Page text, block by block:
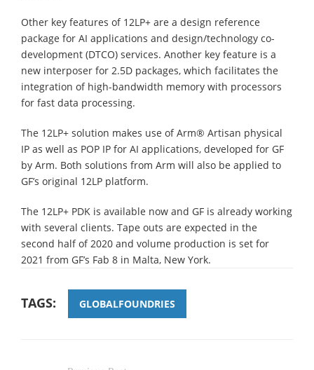
Other key features of 12LP+ are a design reference
package for AI applications and design/technology co-
development (DTCO) services. Another key feature is a
new interposer for 2.5D packages, which facilitates the
integration of high-bandwidth memory with processors
for fast data processing.
The 12LP+ solution makes use of Arm® Artisan physical
IP as well as POP IP for AI applications, developed for GF
by Arm. Both solutions from Arm will also be applied to
GF’s original 12LP platform.
The 12LP+ PDK is available now and GF is already working
with several clients. Tape outs are expected in the
second half of 2020 and volume production is set for
2021 from GF’s Fab 8 in Malta, New York.
TAGS: GLOBALFOUNDRIES